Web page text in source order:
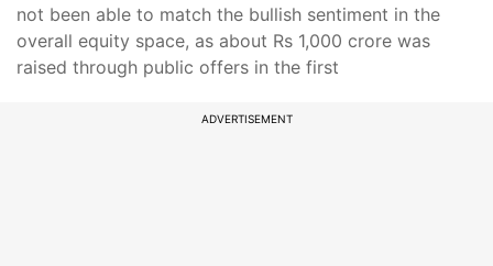
not been able to match the bullish sentiment in the
overall equity space, as about Rs 1,000 crore was
raised through public offers in the first
ADVERTISEMENT